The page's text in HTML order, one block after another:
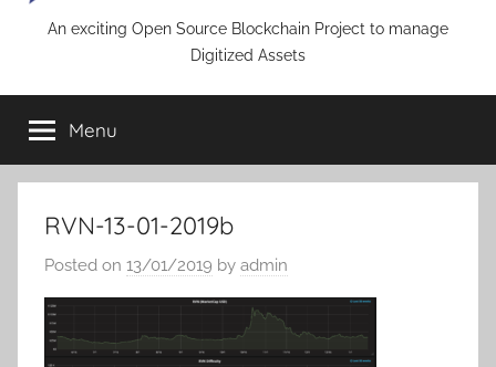
RAVENCOIN
An exciting Open Source Blockchain Project to manage
Digitized Assets
Menu
RVN-13-01-2019b
Posted on 13/01/2019 by admin